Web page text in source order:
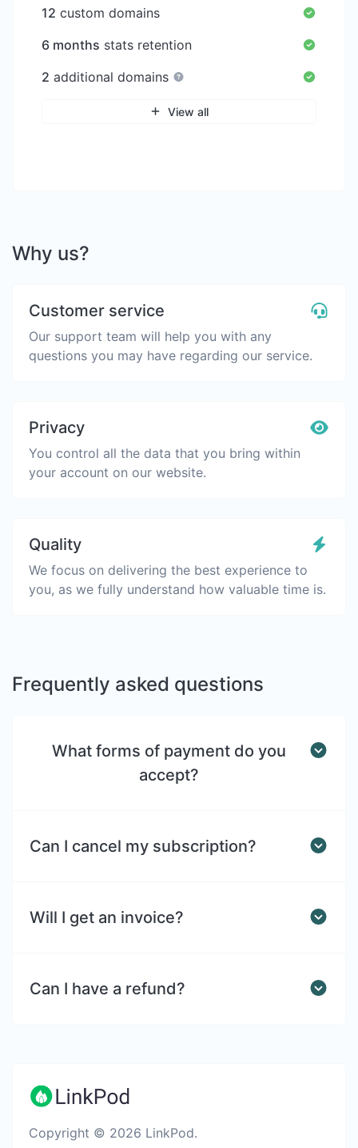
12 custom domains
6 months stats retention
2 additional domains
View all
Why us?
Customer service
Our support team will help you with any
questions you may have regarding our service.
Privacy
You control all the data that you bring within
your account on our website.
Quality
We focus on delivering the best experience to
you, as we fully understand how valuable time is.
Frequently asked questions
What forms of payment do you
accept?
Can I cancel my subscription?
Will I get an invoice?
Can I have a refund?
Copyright © 2026 LinkPod.